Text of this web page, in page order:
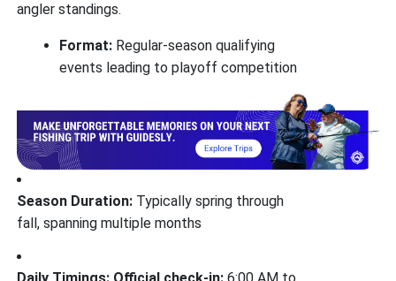
angler standings.
Format: Regular-season qualifying
events leading to playoff competition
Season Duration: Typically spring through
fall, spanning multiple months